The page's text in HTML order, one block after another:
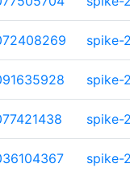
spike-
spike-
spike-
spike-